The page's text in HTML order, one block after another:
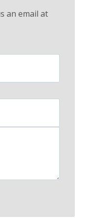
an email at